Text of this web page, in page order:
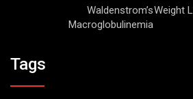
Waldenstrom’s
Macroglobulinemia
Weight
Tags